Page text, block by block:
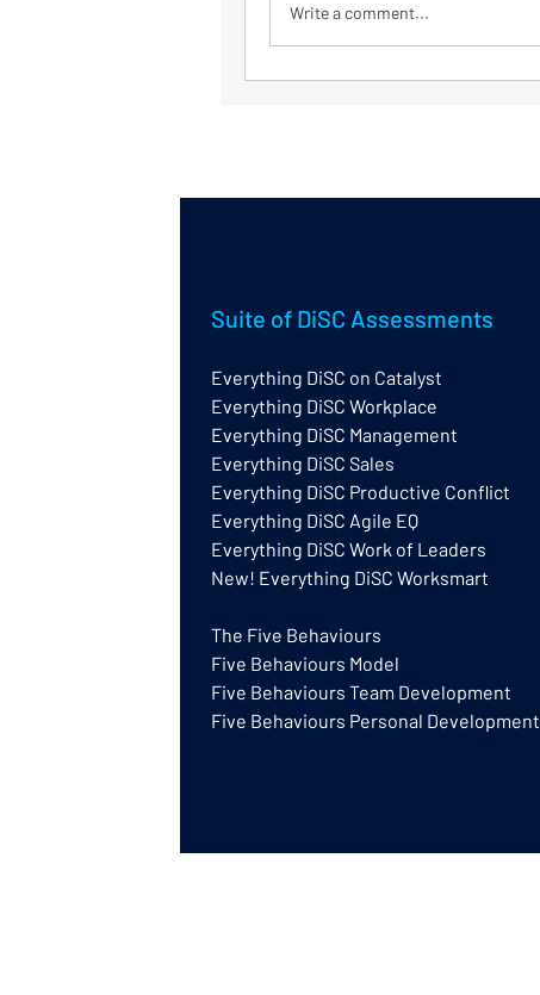
Write a comment...
Suite of DiSC Assessments
Everything DiSC on Catalyst
Everything DiSC Workplace
Everything DiSC Management
Everything DiSC Sales
Everything DiSC Productive Conflict
Everything DiSC Agile EQ
Everything DiSC Work of Leaders
New! Everything DiSC Worksmart
The Five Behaviours
Five Behaviours Model
Five Behaviours Team Development
Five Behaviours Personal Development